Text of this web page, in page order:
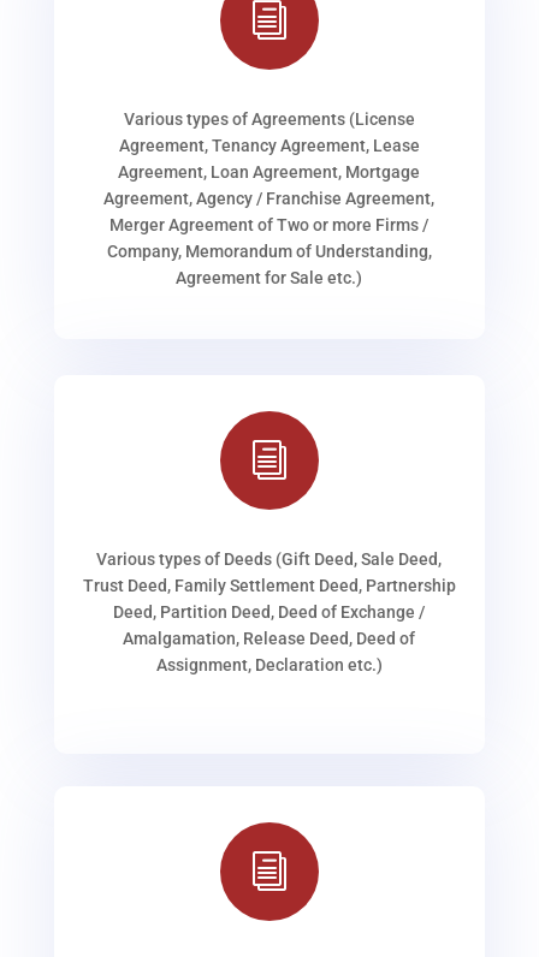
i
Various types of Agreements (License
Agreement, Tenancy Agreement, Lease
Agreement, Loan Agreement, Mortgage
Agreement, Agency / Franchise Agreement,
Merger Agreement of Two or more Firms /
Company, Memorandum of Understanding,
Agreement for Sale etc.)
i
Various types of Deeds (Gift Deed, Sale Deed,
Trust Deed, Family Settlement Deed, Partnership
Deed, Partition Deed, Deed of Exchange /
Amalgamation, Release Deed, Deed of
Assignment, Declaration etc.)
i